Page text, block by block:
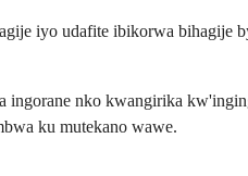
iyo udafite ibikorwa bihagije
ingorane nko kwangirika
ku mutekano wawe.